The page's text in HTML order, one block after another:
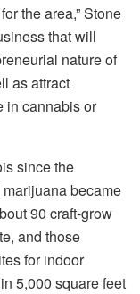
the area,” Stone
that will
nature of
as attract
in cannabis or
since the
became
90 craft-grow
and those
for indoor
5,000 square feet